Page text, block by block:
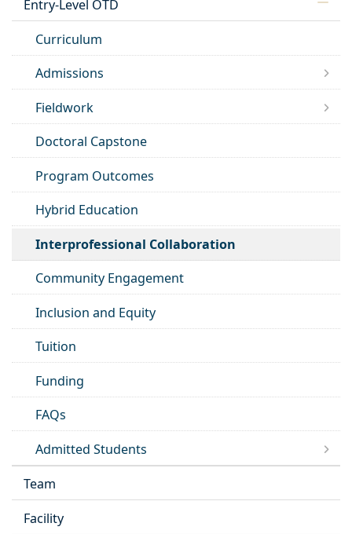
Entry-Level OTD
Curriculum
Admissions
Fieldwork
Doctoral Capstone
Program Outcomes
Hybrid Education
Interprofessional Collaboration
Community Engagement
Inclusion and Equity
Tuition
Funding
FAQs
Admitted Students
Team
Facility